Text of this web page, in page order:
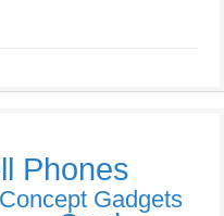
Phones
Concept Gadgets